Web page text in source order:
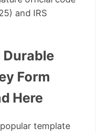
and IRS
Form
Here
template